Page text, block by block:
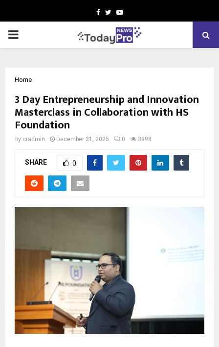
Facebook
TwitterYoutube
PRIMARY
Home
3 Day Entrepreneurship and Innovation
Masterclass in Collaboration with HS
Foundation
by cradmin December 31, 2025 0 3998
SHARE 0